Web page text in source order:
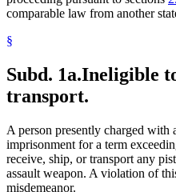
comparable law from another
§
Subd. 1a.Ineligible
transport.
A person presently charged with
imprisonment for a term
receive, ship, or transport any
assault weapon. A violation of
misdemeanor.